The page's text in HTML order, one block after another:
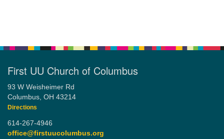
First UU Church of Columbus
93 W Weisheimer Rd
Columbus, OH 43214
Directions
614-267-4946
office@firstuucolumbus.org